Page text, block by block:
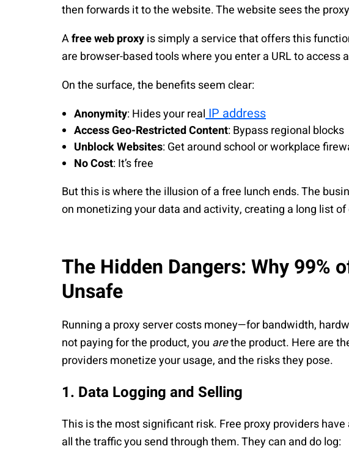
then forwards it to the website. The website sees the
Afree web proxyis simply a service that offers this
are browser-based tools where you enter a URL to access
On the surface, the benefits seem clear:
Anonymity: Hides your real IP address
Access Geo-Restricted Content: Bypass regional blocks
Unblock Websites: Get around school or workplace
No Cost: It’s free
But this is where the illusion of a free lunch ends. The
on monetizing your data and activity, creating a long list
The Hidden Dangers: Why 99%
Unsafe
Running a proxy server costs money—for bandwidth,
not paying for the product, you arethe product. Here are
providers monetize your usage, and the risks they pose.
1. Data Logging and Selling
This is the most significant risk. Free proxy providers
all the traffic you send through them. They can and do log: